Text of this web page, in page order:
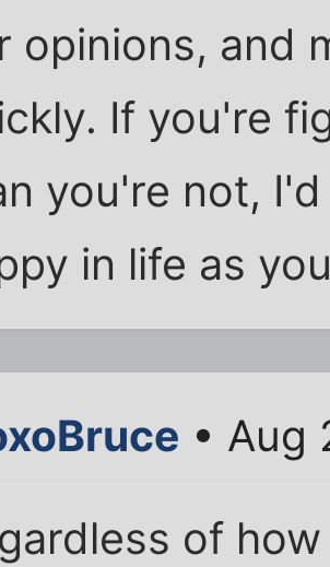
opinions, and
If you're
you're not,
in life as
• Aug
of